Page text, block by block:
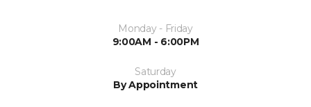
Monday - Friday
9:00AM - 6:00PM
Saturday
By Appointment